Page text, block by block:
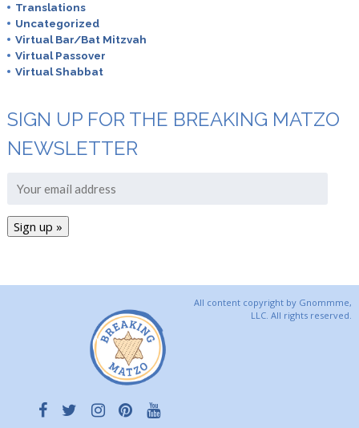
Translations
Uncategorized
Virtual Bar/Bat Mitzvah
Virtual Passover
Virtual Shabbat
SIGN UP FOR THE BREAKING MATZO
NEWSLETTER
All content copyright by Gnommme,
LLC. All rights reserved.